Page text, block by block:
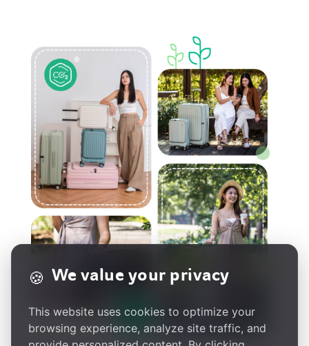
🍪 We value your privacy
This website uses cookies to optimize your
browsing experience, analyze site traffic, and